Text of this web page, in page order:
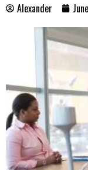
Alexander